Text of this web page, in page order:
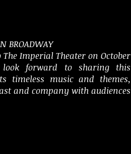
BROADWAY
Imperial Theater on October
look forward to sharing this
timeless music and themes,
and company with audiences